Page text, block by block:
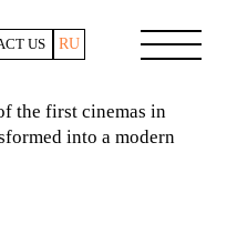
US RU
the first cinemas in
into a modern